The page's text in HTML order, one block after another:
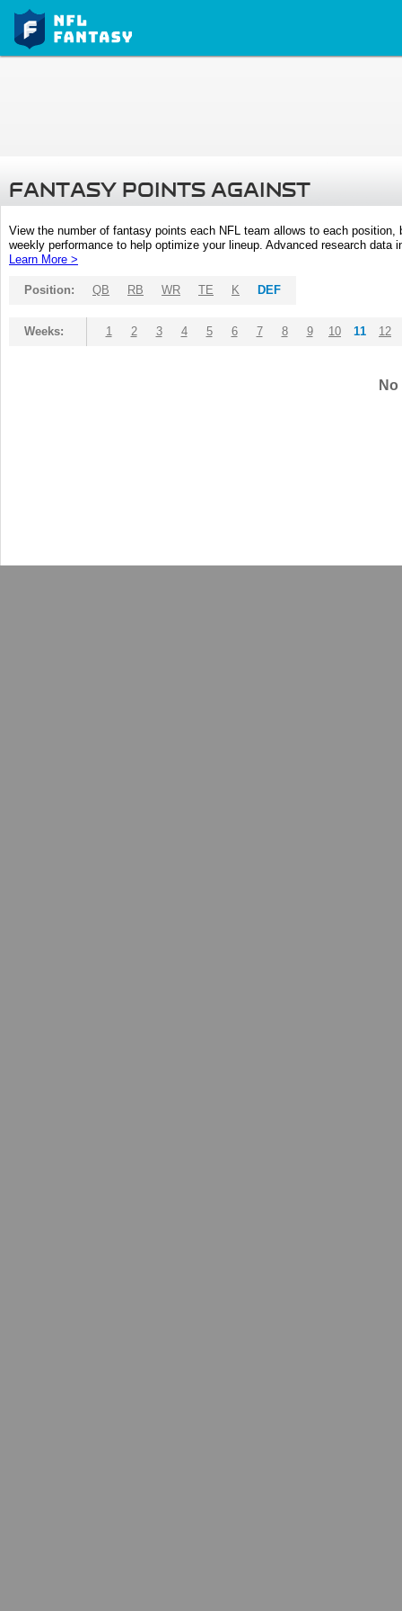
FANTASY POINTS AGAINST
View the number of fantasy points each NFL team allows to each
weekly performance to help optimize your lineup. Advanced research
Learn More >
Position: QB RB WR TE K DEF
Weeks: 1 2 3 4 5 6 7 8 9 10 11 12